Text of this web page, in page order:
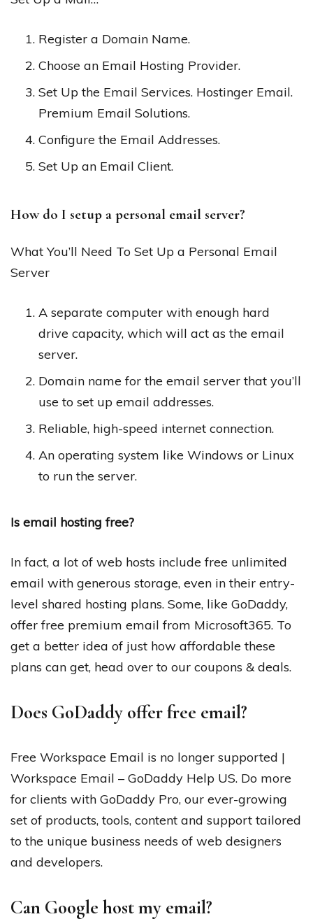
Register a Domain Name.
Choose an Email Hosting Provider.
Set Up the Email Services. Hostinger Email.
Premium Email Solutions.
Configure the Email Addresses.
Set Up an Email Client.
How do I setup a personal email server?
What You’ll Need To Set Up a Personal Email
Server
A separate computer with enough hard
drive capacity, which will act as the email
server.
Domain name for the email server that you’ll
use to set up email addresses.
Reliable, high-speed internet connection.
An operating system like Windows or Linux
to run the server.
Is email hosting free?
In fact, a lot of web hosts include free unlimited
email with generous storage, even in their entry-
level shared hosting plans. Some, like GoDaddy,
offer free premium email from Microsoft365. To
get a better idea of just how affordable these
plans can get, head over to our coupons & deals.
Does GoDaddy offer free email?
Free Workspace Email is no longer supported |
Workspace Email – GoDaddy Help US. Do more
for clients with GoDaddy Pro, our ever-growing
set of products, tools, content and support tailored
to the unique business needs of web designers
and developers.
Can Google host my email?